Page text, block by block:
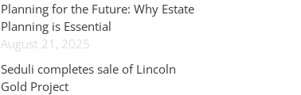
Planning for the Future: Why Estate
Planning is Essential
August 21, 2025
Seduli completes sale of Lincoln
Gold Project